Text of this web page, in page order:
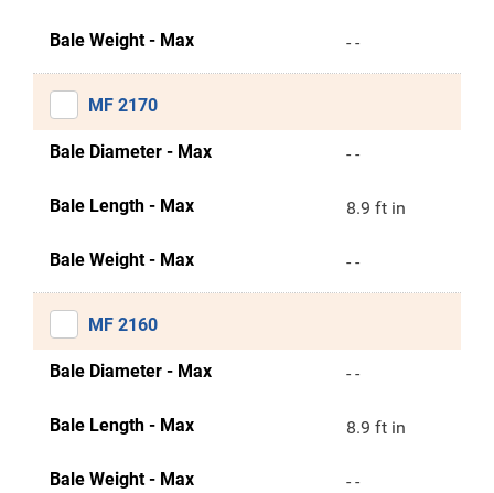
Bale Weight - Max - -
MF 2170
Bale Diameter - Max - -
Bale Length - Max 8.9 ft in
Bale Weight - Max - -
MF 2160
Bale Diameter - Max - -
Bale Length - Max 8.9 ft in
Bale Weight - Max - -